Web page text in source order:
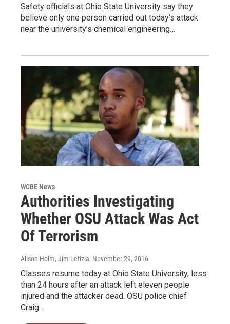
Safety officials at Ohio State University say they
believe only one person carried out today's attack
near the university’s chemical engineering…
WCBE News
Authorities Investigating
Whether OSU Attack Was Act
Of Terrorism
Alison Holm, Jim Letizia, November 29, 2016
Classes resume today at Ohio State University, less
than 24 hours after an attack left eleven people
injured and the attacker dead. OSU police chief
Craig…